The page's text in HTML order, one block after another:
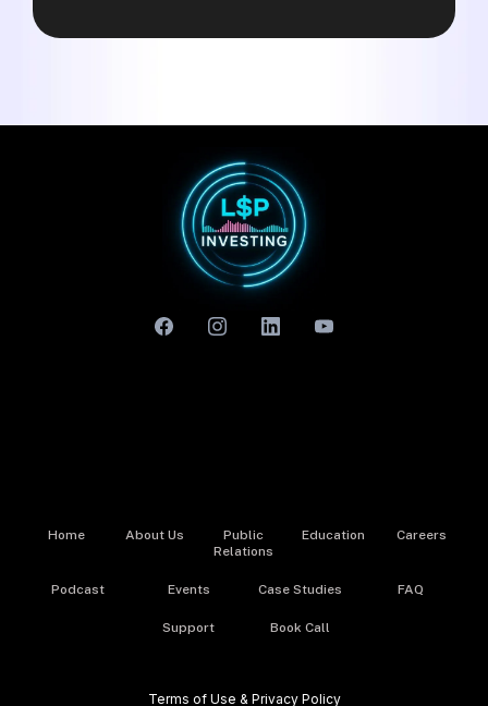
Home About Us
Public
Relations
Education Careers
Podcast Events Case Studies FAQ
Support Book Call
Terms of Use & Privacy Policy